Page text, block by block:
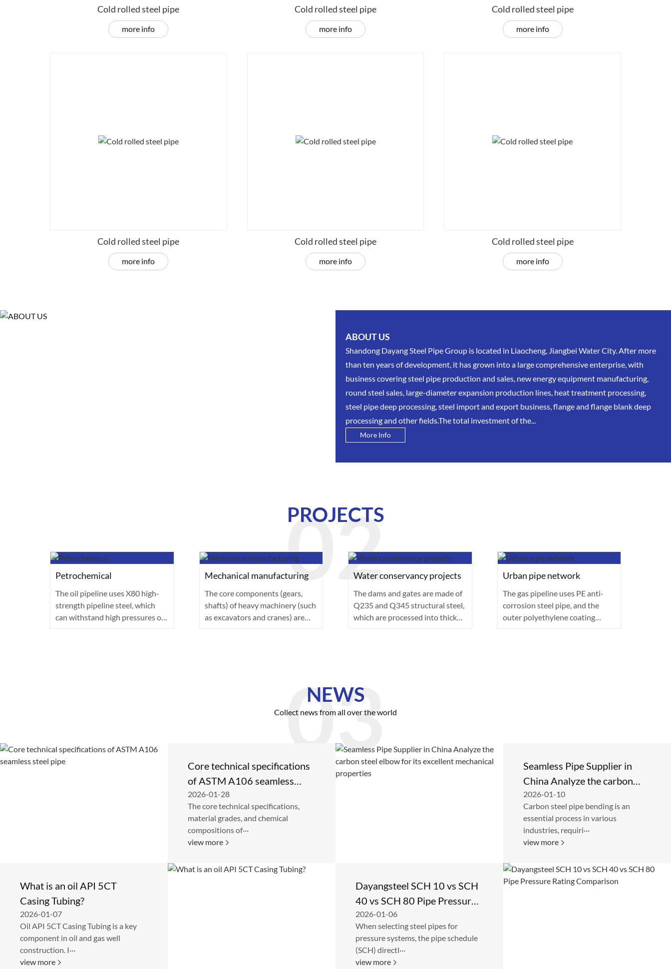
Cold rolled steel pipe
more info
Cold rolled steel pipe
more info
Cold rolled steel pipe
more info
Cold rolled steel pipe
more info
Cold rolled steel pipe
more info
Cold rolled steel pipe
more info
ABOUT US
Shandong Dayang Steel Pipe Group is located in Liaocheng, Jiangbei Water City. After more
than ten years of development, it has grown into a large comprehensive enterprise, with
business covering steel pipe production and sales, new energy equipment manufacturing,
round steel sales, large-diameter expansion production lines, heat treatment processing,
steel pipe deep processing, steel import and export business, flange and flange blank deep
processing and other fields.The total investment of the...
More Info
PROJECTS
Petrochemical
The oil pipeline uses X80 high-
strength pipeline steel, which
can withstand high pressures of
Mechanical manufacturing
The core components (gears,
shafts) of heavy machinery (such
as excavators and cranes) are
Water conservancy projects
The dams and gates are made of
Q235 and Q345 structural steel,
which are processed into thick
Urban pipe network
The gas pipeline uses PE anti-
corrosion steel pipe, and the
outer polyethylene coating
NEWS
Collect news from all over the world
Core technical specifications
of ASTM A106 seamless
steel pipe
2026-01-28
The core technical specifications,
material grades, and chemical
compositions of···
view more
Seamless Pipe Supplier in
China Analyze the carbon
steel elbow for its excellent
mechanical properties
2026-01-10
Carbon steel pipe bending is an
essential process in various
industries, requiri···
view more
What is an oil API 5CT
Casing Tubing?
2026-01-07
Oil API 5CT Casing Tubing is a key
component in oil and gas well
construction. I···
view more
Dayangsteel SCH 10 vs SCH
40 vs SCH 80 Pipe Pressure
Rating Comparison
2026-01-06
When selecting steel pipes for
pressure systems, the pipe schedule
(SCH) directl···
view more